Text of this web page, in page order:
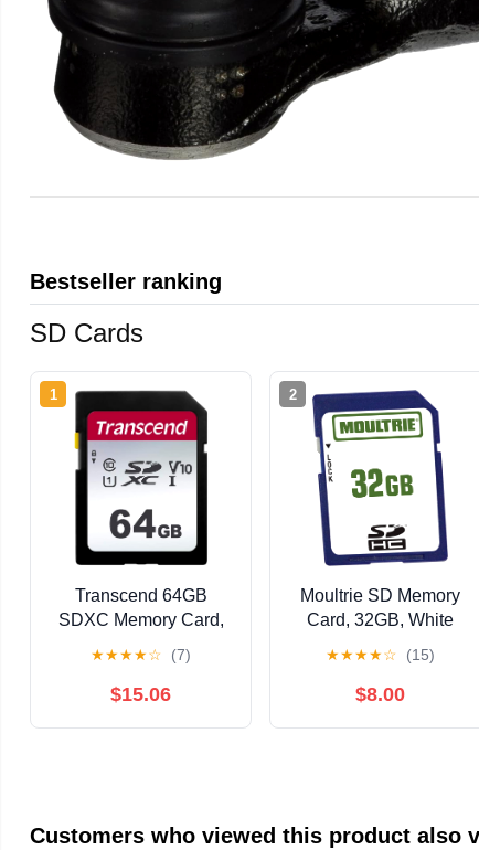
Bestseller ranking
SD Cards
1
Transcend 64GB
SDXC Memory Card,
100MB/s, Full HD
Class 10 High-Speed
★★★★☆ (7)
$15.06
2
Moultrie SD Memory
Card, 32GB, White
Moultrie trail cameras,
32GB storage, Class
★★★★☆ (15)
$8.00
Customers who viewed this product also